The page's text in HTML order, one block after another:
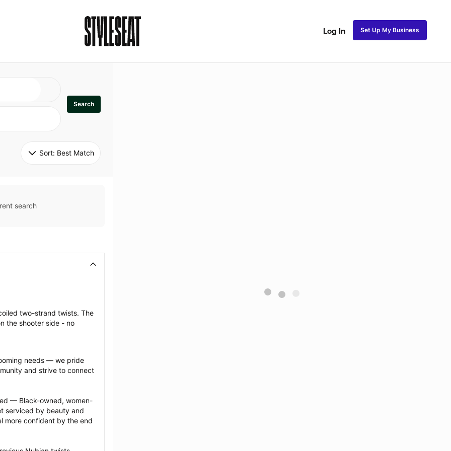
Log In Set Up My Business
Search
Sort: Best Match
search
two-strand twists. The
the shooter side - no
needs — we pride
and strive to connect
— Black-owned, women-
serviced by beauty and
more confident by the end